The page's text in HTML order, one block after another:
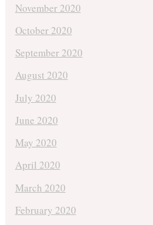
November 2020
October 2020
September 2020
August 2020
July 2020
June 2020
May 2020
April 2020
March 2020
February 2020